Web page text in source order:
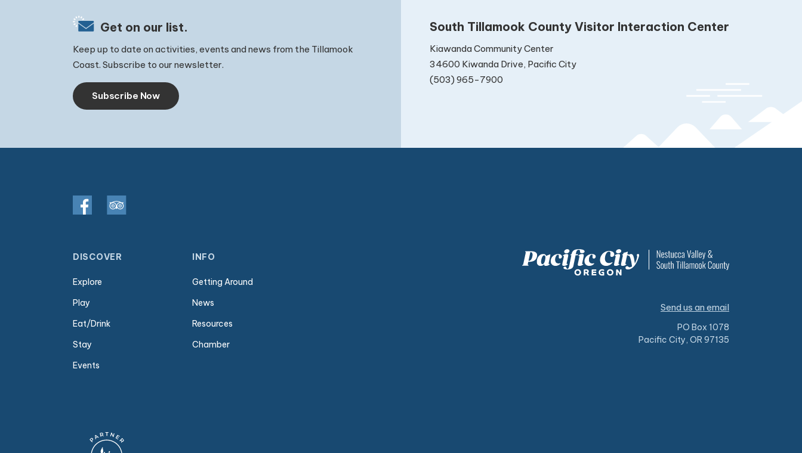
Get on our list.
Keep up to date on activities, events and news from the Tillamook
Coast. Subscribe to our newsletter.
Subscribe Now
South Tillamook County Visitor Interaction Center
Kiawanda Community Center
34600 Kiwanda Drive, Pacific City
(503) 965-7900
DISCOVER
Explore
Play
Eat/Drink
Stay
Events
INFO
Getting Around
News
Resources
Chamber
Send us an email
PO Box 1078
Pacific City, OR 97135